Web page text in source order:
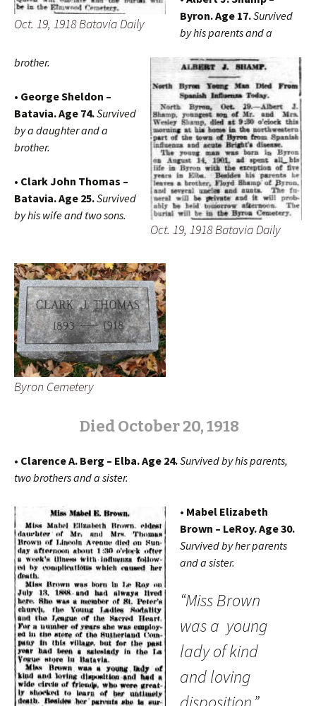
Oct. 19, 1918 Batavia Daily
Oct. 19, 1918 Batavia Daily
Byron. Age 17.Survived
by his parents and a
brother.
• George Sheldon –
Batavia. Age 74.Survived
by a daughter and a
brother.
Byron Cemetery
• Clark John Thomas –
Batavia. Age 25.Survived
by his wife and two sons.
DiedOctober 20, 1918
• Clarence A. Berg – Elba. Age 24.Survived by his parents,
two brothers and a sister.
• Mabel Elizabeth
Brown – LeRoy. Age 30.
Survived by her parents
and a sister.
“Miss Brown
was a young
lady of kind
and loving